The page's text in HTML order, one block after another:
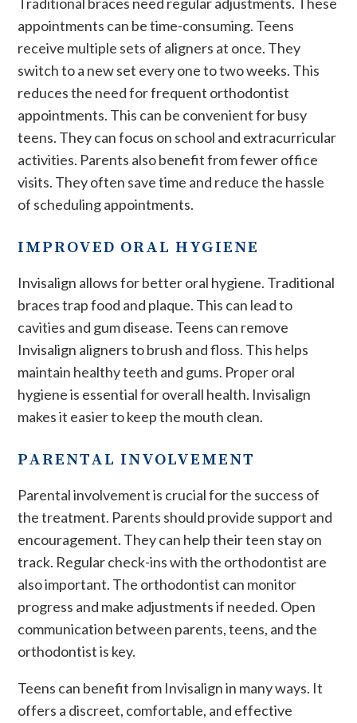
appointments can be time-consuming. Teens
receive multiple sets of aligners at once. They
switch to a new set every one to two weeks. This
reduces the need for frequent orthodontist
appointments. This can be convenient for busy
teens. They can focus on school and extracurricular
activities. Parents also benefit from fewer office
visits. They often save time and reduce the hassle
of scheduling appointments.
IMPROVED ORAL HYGIENE
Invisalign allows for better oral hygiene. Traditional
braces trap food and plaque. This can lead to
cavities and gum disease. Teens can remove
Invisalign aligners to brush and floss. This helps
maintain healthy teeth and gums. Proper oral
hygiene is essential for overall health. Invisalign
makes it easier to keep the mouth clean.
PARENTAL INVOLVEMENT
Parental involvement is crucial for the success of
the treatment. Parents should provide support and
encouragement. They can help their teen stay on
track. Regular check-ins with the orthodontist are
also important. The orthodontist can monitor
progress and make adjustments if needed. Open
communication between parents, teens, and the
orthodontist is key.
Teens can benefit from Invisalign in many ways. It
offers a discreet, comfortable, and effective